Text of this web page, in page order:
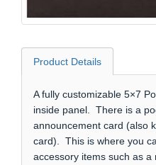
Product Details
A fully customizable 5×7
inside panel. There is a
announcement card (also
card). This is where you
accessory items such as